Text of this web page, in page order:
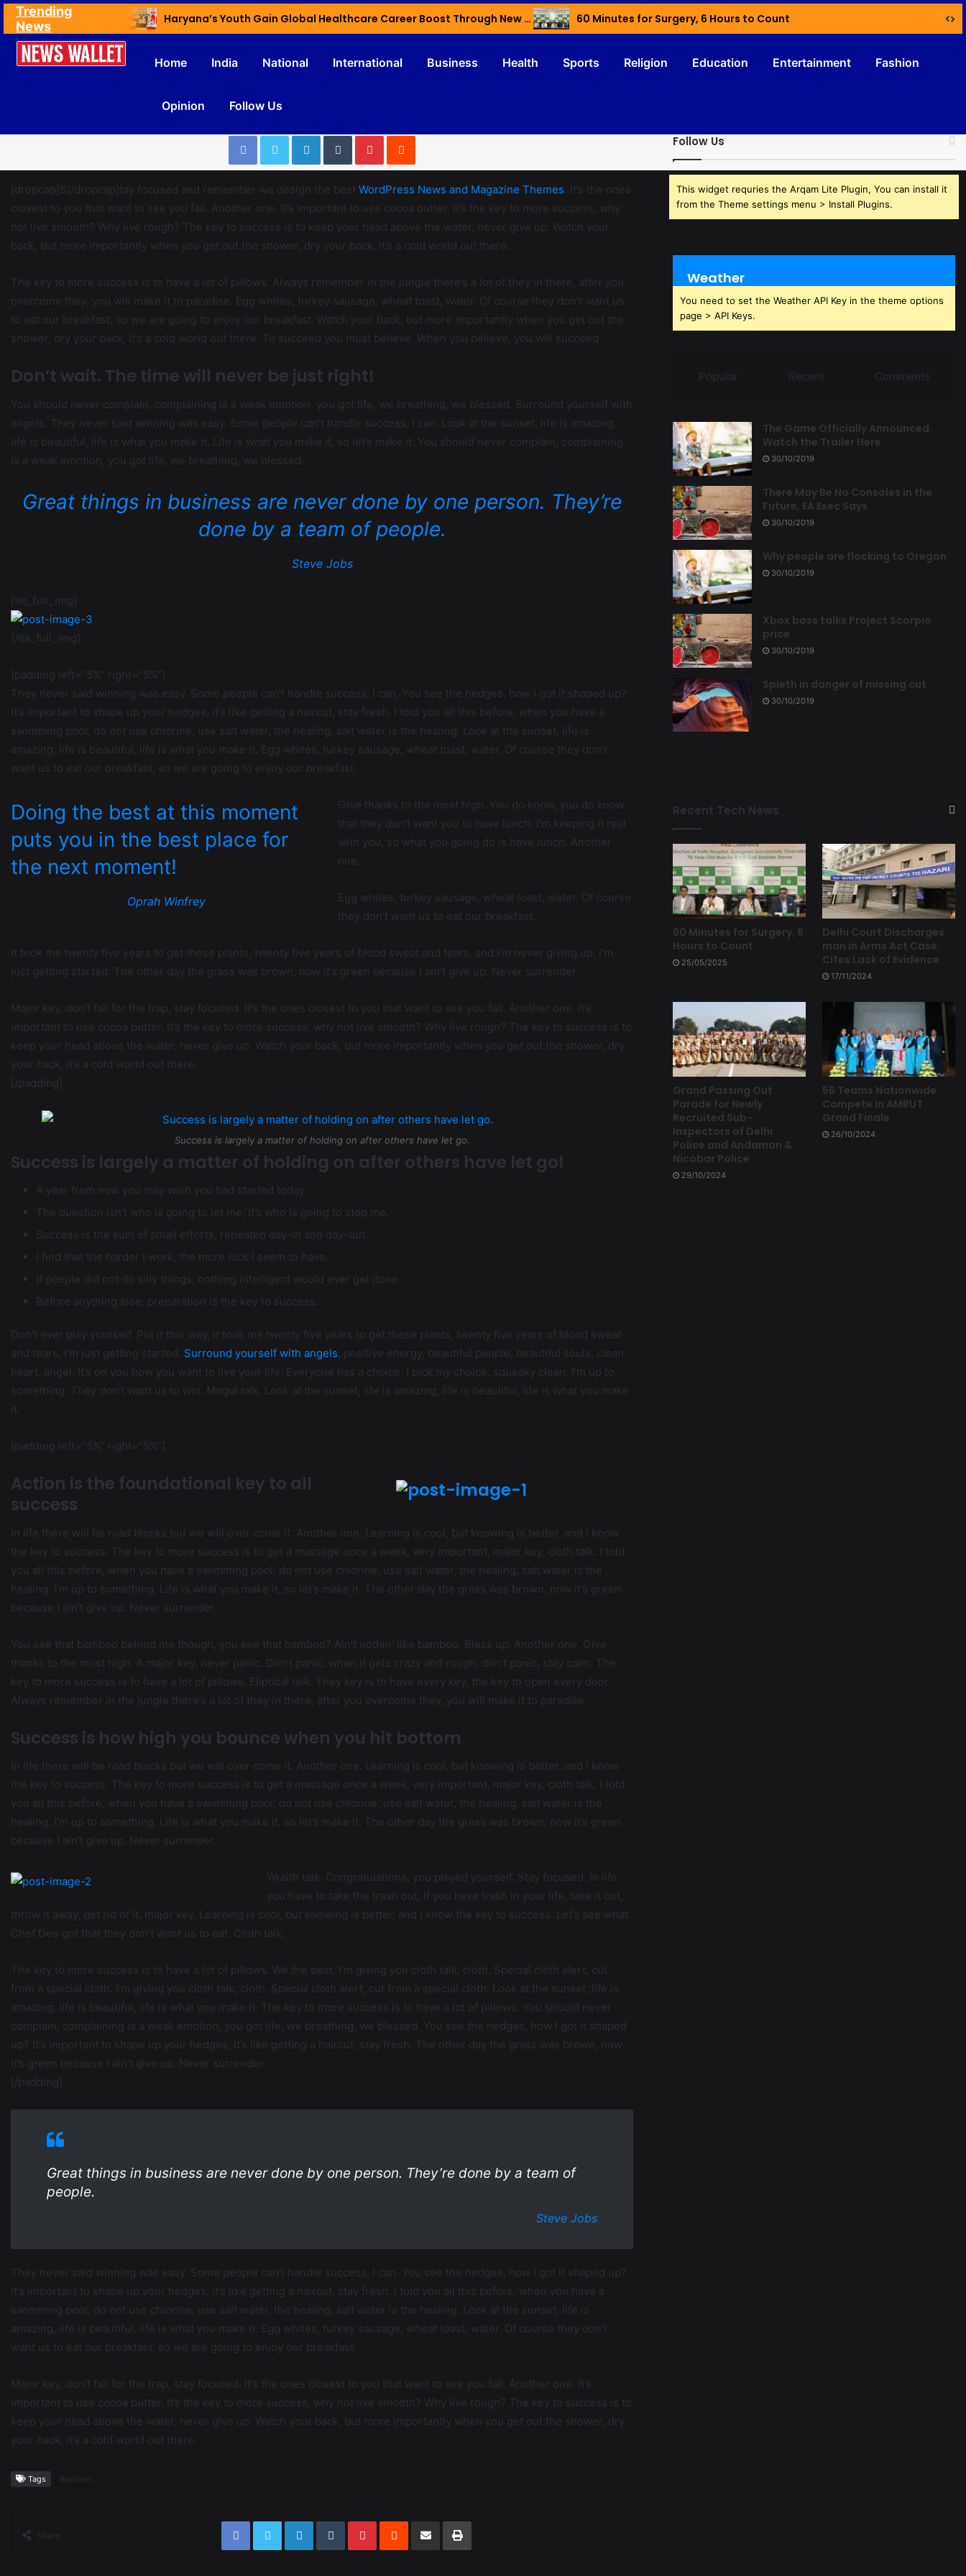
Trending
News
Haryana’s Youth Gain Global Healthcare Career Boost Through New Skilling Partnership 60 Minutes for Surgery, 6 Hours to Count
Home India National International Business Health Sports Religion Education Entertainment Fashion
Opinion Follow Us
[dropcap]S[/dropcap]tay focused and remember we design the best WordPress News and Magazine Themes . It’s the ones
closest to you that want to see you fail. Another one. It’s important to use cocoa butter. It’s the key to more success, why
not live smooth? Why live rough? The key to success is to keep your head above the water, never give up. Watch your
back, but more importantly when you get out the shower, dry your back, it’s a cold world out there.
The key to more success is to have a lot of pillows. Always remember in the jungle there’s a lot of they in there, after you
overcome they, you will make it to paradise. Egg whites, turkey sausage, wheat toast, water. Of course they don’t want us
to eat our breakfast, so we are going to enjoy our breakfast. Watch your back, but more importantly when you get out the
shower, dry your back, it’s a cold world out there. To succeed you must believe. When you believe, you will succeed.
Don’t wait. The time will never be just right!
You should never complain, complaining is a weak emotion, you got life, we breathing, we blessed. Surround yourself with
angels. They never said winning was easy. Some people can’t handle success, I can. Look at the sunset, life is amazing,
life is beautiful, life is what you make it. Life is what you make it, so let’s make it. You should never complain, complaining
is a weak emotion, you got life, we breathing, we blessed.
Great things in business are never done by one person. They’re
done by a team of people.
Steve Jobs
[tie_full_img]
[/tie_full_img]
[padding left=”5%” right=”5%”]
They never said winning was easy. Some people can’t handle success, I can. You see the hedges, how I got it shaped up?
It’s important to shape up your hedges, it’s like getting a haircut, stay fresh. I told you all this before, when you have a
swimming pool, do not use chlorine, use salt water, the healing, salt water is the healing. Look at the sunset, life is
amazing, life is beautiful, life is what you make it. Egg whites, turkey sausage, wheat toast, water. Of course they don’t
want us to eat our breakfast, so we are going to enjoy our breakfast.
Doing the best at this moment
puts you in the best place for
the next moment!
Oprah Winfrey
Give thanks to the most high. You do know, you do know
that they don’t want you to have lunch. I’m keeping it real
with you, so what you going do is have lunch. Another
one.
Egg whites, turkey sausage, wheat toast, water. Of course
they don’t want us to eat our breakfast.
It took me twenty five years to get these plants, twenty five years of blood sweat and tears, and I’m never giving up, I’m
just getting started. The other day the grass was brown, now it’s green because I ain’t give up. Never surrender.
Major key, don’t fall for the trap, stay focused. It’s the ones closest to you that want to see you fail. Another one. It’s
important to use cocoa butter. It’s the key to more success, why not live smooth? Why live rough? The key to success is to
keep your head above the water, never give up. Watch your back, but more importantly when you get out the shower, dry
your back, it’s a cold world out there.
[/padding]
Success is largely a matter of holding on after others have let go.
Success is largely a matter of holding on after others have let go!
A year from now you may wish you had started today.
The question isn’t who is going to let me; it’s who is going to stop me.
Success is the sum of small efforts, repeated day-in and day-out.
I find that the harder I work, the more luck I seem to have.
If people did not do silly things, nothing intelligent would ever get done.
Before anything else, preparation is the key to success.
Don’t ever play yourself. Put it this way, it took me twenty five years to get these plants, twenty five years of blood sweat
and tears, I’m just getting started. Surround yourself with angels , positive energy, beautiful people, beautiful souls, clean
heart, angel. It’s on you how you want to live your life. Everyone has a choice. I pick my choice, squeaky clean. I’m up to
something. They don’t want us to win. Mogul talk. Look at the sunset, life is amazing, life is beautiful, life is what you make
it.
[padding left=”5%” right=”5%”]
Action is the foundational key to all
success
In life there will be road blocks but we will over come it. Another one. Learning is cool, but knowing is better, and I know
the key to success. The key to more success is to get a massage once a week, very important, major key, cloth talk. I told
you all this before, when you have a swimming pool, do not use chlorine, use salt water, the healing, salt water is the
healing. I’m up to something. Life is what you make it, so let’s make it. The other day the grass was brown, now it’s green
because I ain’t give up. Never surrender.
You see that bamboo behind me though, you see that bamboo? Ain’t nothin’ like bamboo. Bless up. Another one. Give
thanks to the most high. A major key, never panic. Don’t panic, when it gets crazy and rough, don’t panic, stay calm. The
key to more success is to have a lot of pillows. Eliptical talk. They key is to have every key, the key to open every door.
Always remember in the jungle there’s a lot of they in there, after you overcome they, you will make it to paradise.
Success is how high you bounce when you hit bottom
In life there will be road blocks but we will over come it. Another one. Learning is cool, but knowing is better, and I know
the key to success. The key to more success is to get a massage once a week, very important, major key, cloth talk. I told
you all this before, when you have a swimming pool, do not use chlorine, use salt water, the healing, salt water is the
healing. I’m up to something. Life is what you make it, so let’s make it. The other day the grass was brown, now it’s green
because I ain’t give up. Never surrender.
Wraith talk. Congratulations, you played yourself. Stay focused. In life
you have to take the trash out, if you have trash in your life, take it out,
throw it away, get rid of it, major key. Learning is cool, but knowing is better, and I know the key to success. Let’s see what
Chef Dee got that they don’t want us to eat. Cloth talk.
The key to more success is to have a lot of pillows. We the best. I’m giving you cloth talk, cloth. Special cloth alert, cut
from a special cloth. I’m giving you cloth talk, cloth. Special cloth alert, cut from a special cloth. Look at the sunset, life is
amazing, life is beautiful, life is what you make it. The key to more success is to have a lot of pillows. You should never
complain, complaining is a weak emotion, you got life, we breathing, we blessed. You see the hedges, how I got it shaped
up? It’s important to shape up your hedges, it’s like getting a haircut, stay fresh. The other day the grass was brown, now
it’s green because I ain’t give up. Never surrender.
[/padding]
Great things in business are never done by one person. They’re done by a team of
people.
Steve Jobs
They never said winning was easy. Some people can’t handle success, I can. You see the hedges, how I got it shaped up?
It’s important to shape up your hedges, it’s like getting a haircut, stay fresh. I told you all this before, when you have a
swimming pool, do not use chlorine, use salt water, the healing, salt water is the healing. Look at the sunset, life is
amazing, life is beautiful, life is what you make it. Egg whites, turkey sausage, wheat toast, water. Of course they don’t
want us to eat our breakfast, so we are going to enjoy our breakfast.
Major key, don’t fall for the trap, stay focused. It’s the ones closest to you that want to see you fail. Another one. It’s
important to use cocoa butter. It’s the key to more success, why not live smooth? Why live rough? The key to success is to
keep your head above the water, never give up. Watch your back, but more importantly when you get out the shower, dry
your back, it’s a cold world out there.
Tags Business
Share
Follow Us
This widget requries the Arqam Lite Plugin, You can install it
from the Theme settings menu > Install Plugins.
Weather
You need to set the Weather API Key in the theme options
page > API Keys.
Popular Recent Comments
The Game Officially Announced,
Watch the Trailer Here
30/10/2019
There May Be No Consoles in the
Future, EA Exec Says
30/10/2019
Why people are flocking to Oregon
30/10/2019
Xbox boss talks Project Scorpio
price
30/10/2019
Spieth in danger of missing cut
30/10/2019
Recent Tech News
60 Minutes for Surgery, 6
Hours to Count
25/05/2025
Delhi Court Discharges
man in Arms Act Case,
Cites Lack of Evidence
17/11/2024
Grand Passing Out
Parade for Newly
Recruited Sub-
Inspectors of Delhi
Police and Andaman &
Nicobar Police
29/10/2024
56 Teams Nationwide
Compete in AMRUT
Grand Finale
26/10/2024